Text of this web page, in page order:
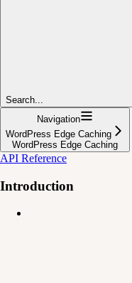
Search...
Navigation
WordPress Edge Caching
WordPress Edge Caching
API Reference
Introduction